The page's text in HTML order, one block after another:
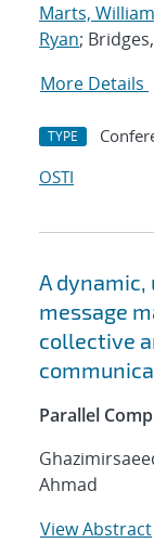
Marts,
Ryan;
More Details
TYPE
OSTI
A
message
collective
Parallel
Ahmad
View Abstract